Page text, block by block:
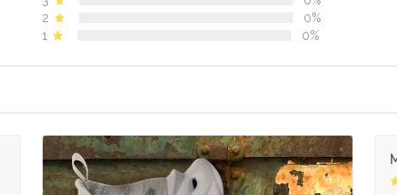
2
0%
1
0%